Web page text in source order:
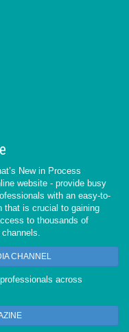
New in Process
website - provide busy
with an easy-to-
that is crucial to gaining
to thousands of
CHANNEL
across